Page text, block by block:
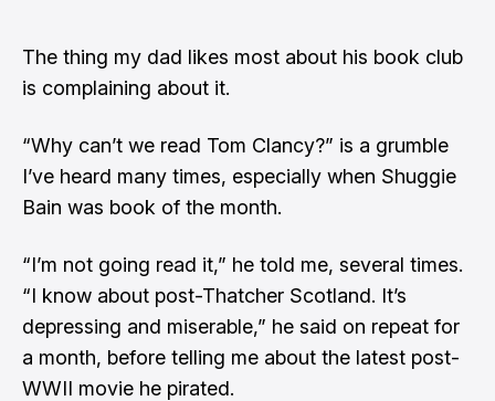
The thing my dad likes most about his book club
is complaining about it.
“Why can’t we read Tom Clancy?” is a grumble
I’ve heard many times, especially when Shuggie
Bain was book of the month.
“I’m not going read it,” he told me, several times.
“I know about post-Thatcher Scotland. It’s
depressing and miserable,” he said on repeat for
a month, before telling me about the latest post-
WWII movie he pirated.